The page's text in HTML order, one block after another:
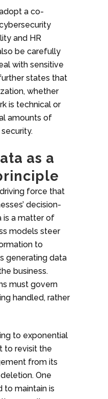
a co-
and HR
be carefully
with sensitive
states that
whether
is technical or
amounts of
as a
force that
decision-
is a matter of
models steer
to
generating data
business.
must govern
handled, rather
to exponential
to revisit the
from its
One
to maintain is